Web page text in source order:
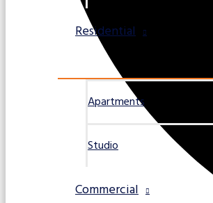
Residential
Apartments
Studio
Commercial